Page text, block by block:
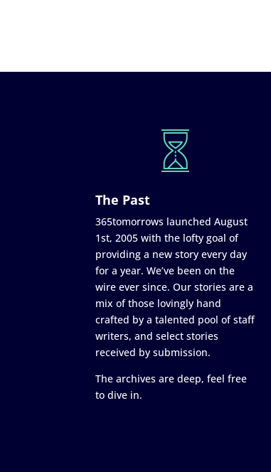
The Past
365tomorrows launched August
1st, 2005 with the lofty goal of
providing a new story every day
for a year. We’ve been on the
wire ever since. Our stories are a
mix of those lovingly hand
crafted by a talented pool of staff
writers, and select stories
received by submission.
The archives are deep, feel free
to dive in.